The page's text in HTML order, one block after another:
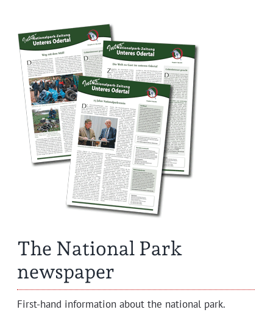
The National Park
newspaper
First-hand infor­ma­tion about the nation­al park.